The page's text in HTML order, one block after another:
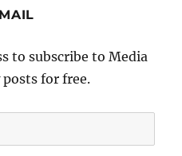
to subscribe to Media
for free.